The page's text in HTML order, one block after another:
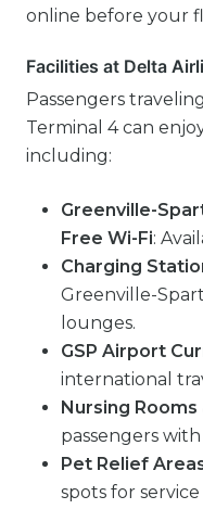
online before your
Facilities at Delta
Passengers
Terminal 4 can
including:
Greenville-
Free Wi-Fi:
Charging
Greenville-
lounges.
GSP Airport
international
Nursing
passengers
Pet Relief
spots for